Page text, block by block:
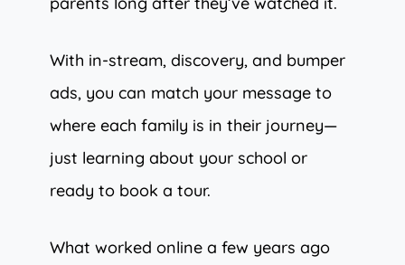
With in-stream, discovery, and bumper
ads, you can match your message to
where each family is in their journey—
just learning about your school or
ready to book a tour.
What worked online a few years ago